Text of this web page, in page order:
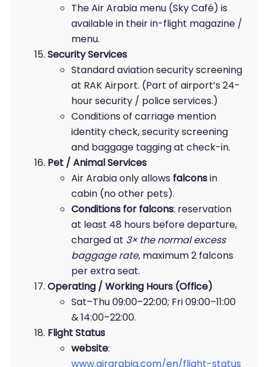
The Air Arabia menu (Sky Café) is
available in their in-flight magazine /
menu.
Security Services
Standard aviation security screening
at RAK Airport. (Part of airport’s 24-
hour security / police services.)
Conditions of carriage mention
identity check, security screening
and baggage tagging at check-in.
Pet / Animal Services
Air Arabia only allows falconsin
cabin (no other pets).
Conditions for falcons: reservation
at least 48 hours before departure,
charged at 3× the normal excess
baggage rate, maximum 2 falcons
per extra seat.
Operating / Working Hours (Office)
Sat–Thu 09:00–22:00; Fri 09:00–11:00
& 14:00–22:00.
Flight Status
website:
www.airarabia.com/en/flight-status